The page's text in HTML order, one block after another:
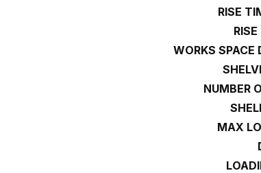
RISE
WORKS
NUMBER
MAX